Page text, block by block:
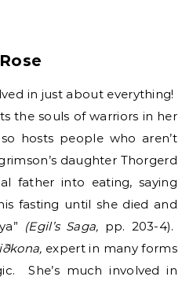
in just about everything!
the souls of warriors in her
hosts people who aren’t
daughter Thorgerd
father into eating, saying
fasting until she died and
(Egil’s Saga, pp. 203-4).
expert in many forms
She’s much involved in